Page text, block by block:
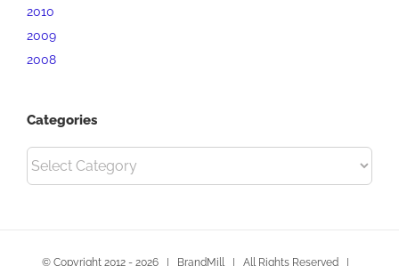
2010
2009
2008
Categories
Categories
© Copyright 2012 - 2026 | BrandMill | All Rights Reserved |